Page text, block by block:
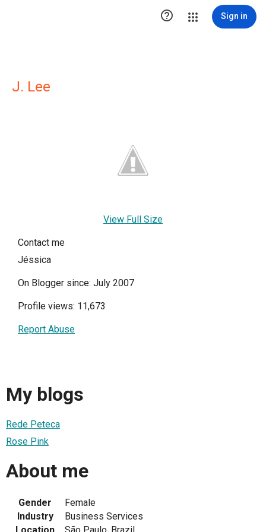
 Sign in
J. Lee
View Full Size
Contact me
Jéssica
On Blogger since: July 2007
Profile views: 11,673
Report Abuse
My blogs
Rede Peteca
Rose Pink
About me
Gender
Female
Industry
Business Services